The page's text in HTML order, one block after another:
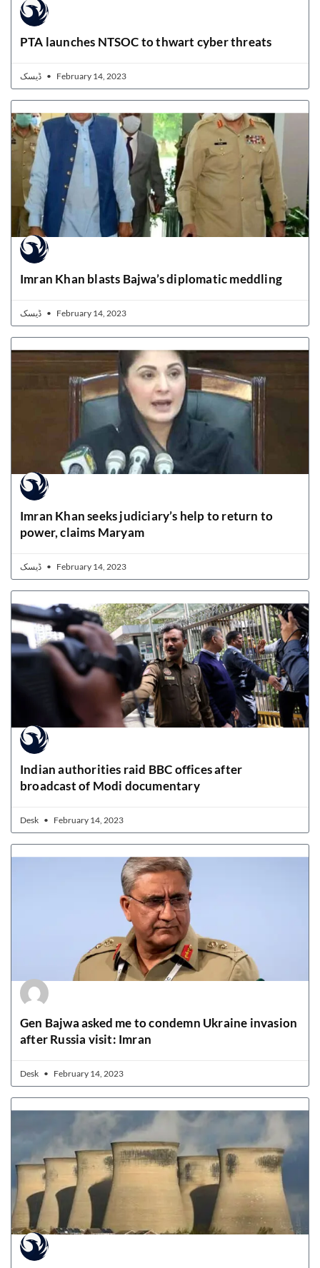
PTA launches NTSOC to thwart cyber threats
February 14, 2023
Imran Khan blasts Bajwa’s diplomatic meddling
February 14, 2023
Imran Khan seeks judiciary’s help to return to
power, claims Maryam
February 14, 2023
Indian authorities raid BBC offices after
broadcast of Modi documentary
Desk February 14, 2023
Gen Bajwa asked me to condemn Ukraine invasion
after Russia visit: Imran
Desk February 14, 2023